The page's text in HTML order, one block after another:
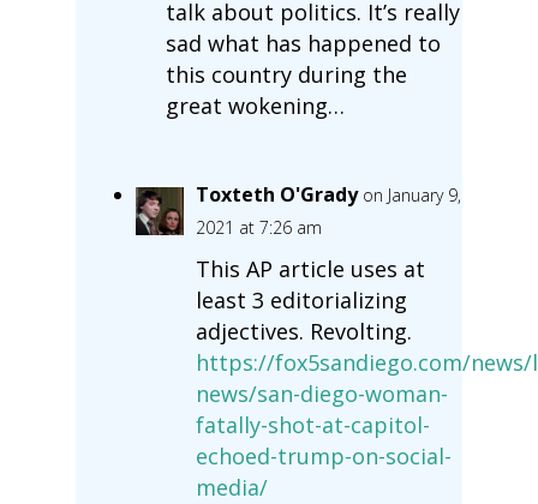
talk about politics. It’s really
sad what has happened to
this country during the
great wokening…
Toxteth O'Grady on January 9,
2021 at 7:26 am
This AP article uses at
least 3 editorializing
adjectives. Revolting.
https://fox5sandiego.com/news/
news/san-diego-woman-
fatally-shot-at-capitol-
echoed-trump-on-social-
media/